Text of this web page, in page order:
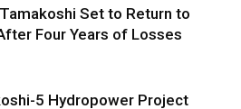
Set to Return to
Four Years of Losses
5 Hydropower Project